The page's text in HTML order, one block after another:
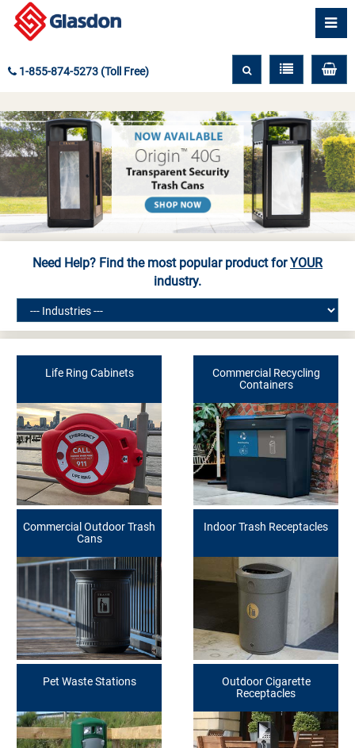
1-855-874-5273 (Toll Free)
Need Help? Find the most popular product forYOUR
industry.
Life Ring Cabinets
Commercial Recycling
Containers
Commercial Outdoor Trash
Cans
Indoor Trash Receptacles
Pet Waste Stations
Outdoor Cigarette
Receptacles